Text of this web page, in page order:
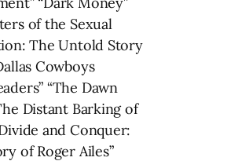
of the Sexual
The Untold Story
Cowboys
“The Dawn
Distant Barking of
and Conquer:
of Roger Ailes”